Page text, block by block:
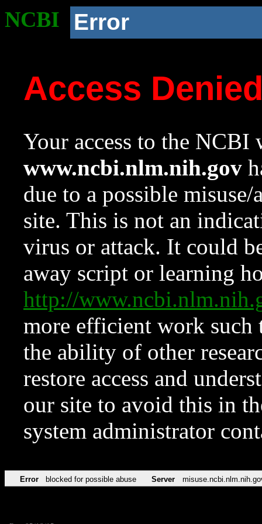
NCBI Error
Access
Your access to the NCBI
www.ncbi.nlm.nih.gov
due to a possible
site. This is not an
virus or attack. It could
away script or learning
http://
more efficient work such
the ability of other
restore access and
our site to avoid this in
system administrator
Error blocked for possible abuse Server